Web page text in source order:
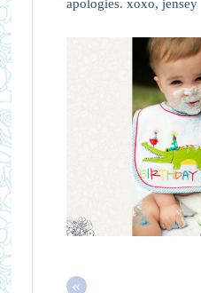
apologies. xoxo, jensey
«